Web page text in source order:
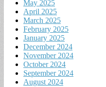
May 2025
April 2025
March 2025
February 2025
January 2025
December 2024
November 2024
October 2024
September 2024
August 2024